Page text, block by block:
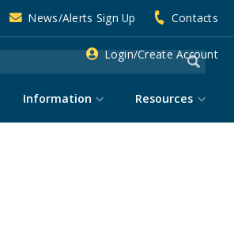
News/Alerts Sign Up Contacts
Login/Create Account
Information Resources